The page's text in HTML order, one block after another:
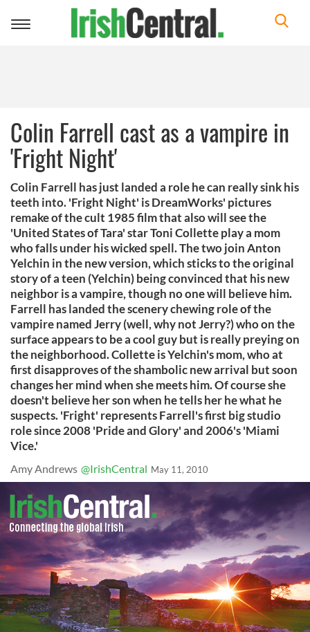
Toggle
Colin Farrell cast as a vampire in
'Fright Night'
Colin Farrell has just landed a role he can really sink his
teeth into. 'Fright Night' is DreamWorks' pictures
remake of the cult 1985 film that also will see the
'United States of Tara' star Toni Collette play a mom
who falls under his wicked spell. The two join Anton
Yelchin in the new version, which sticks to the original
story of a teen (Yelchin) being convinced that his new
neighbor is a vampire, though no one will believe him.
Farrell has landed the scenery chewing role of the
vampire named Jerry (well, why not Jerry?) who on the
surface appears to be a cool guy but is really preying on
the neighborhood. Collette is Yelchin's mom, who at
first disapproves of the shambolic new arrival but soon
changes her mind when she meets him. Of course she
doesn't believe her son when he tells her he what he
suspects. 'Fright' represents Farrell's first big studio
role since 2008 'Pride and Glory' and 2006's 'Miami
Vice.'
Amy Andrews @IrishCentral May 11, 2010